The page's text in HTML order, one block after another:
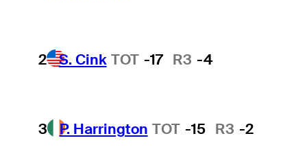
2 S. Cink TOT -17 R3 -4
3 P. Harrington TOT -15 R3 -2